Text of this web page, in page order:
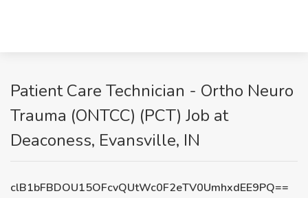
Patient Care Technician - Ortho Neuro
Trauma (ONTCC) (PCT) Job at
Deaconess, Evansville, IN
clB1bFBDOU15OFcvQUtWc0F2eTV0UmhxdEE9PQ==